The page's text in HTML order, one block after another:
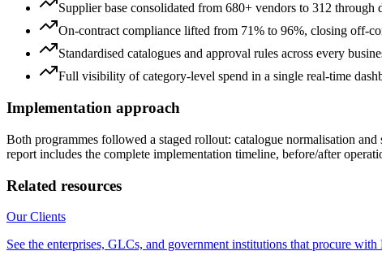
Supplier base consolidated from 680+ vendors to 312 through
On-contract compliance lifted from 71% to 96%, closing off-
Standardised catalogues and approval rules across every
Full visibility of category-level spend in a single real-time
Implementation approach
Both programmes followed a staged rollout: catalogue normalisation
report includes the complete implementation timeline, before/after
Related resources
Our Clients
See the enterprises, GLCs, and government institutions that procure with